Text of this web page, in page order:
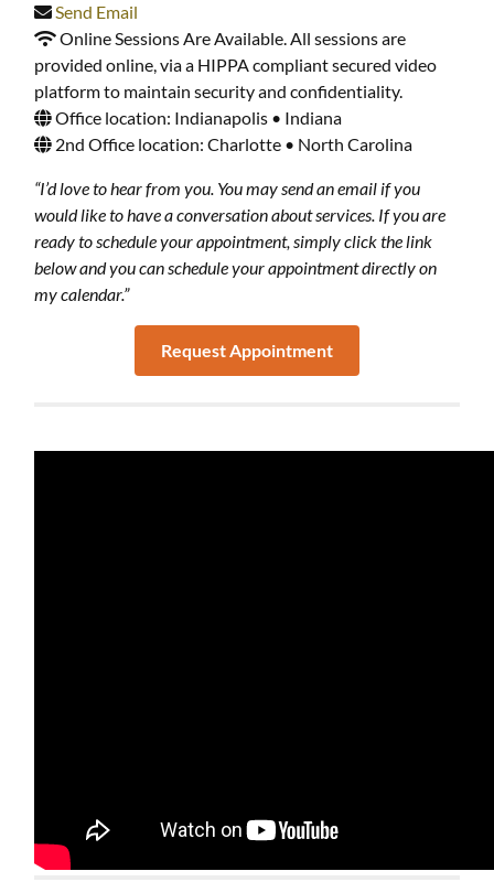
Send Email
Online Sessions Are Available. All sessions are
provided online, via a HIPPA compliant secured video
platform to maintain security and confidentiality.
Office location: Indianapolis • Indiana
2nd Office location: Charlotte • North Carolina
“I’d love to hear from you. You may send an email if you
would like to have a conversation about services. If you are
ready to schedule your appointment, simply click the link
below and you can schedule your appointment directly on
my calendar.”
Request Appointment